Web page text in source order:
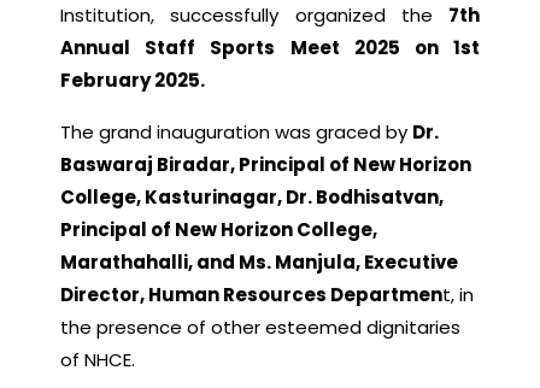
Institution, successfully organized the 7th
Annual Staff Sports Meet 2025 on 1st
February 2025.
The grand inauguration was graced by Dr.
Baswaraj Biradar, Principal of New Horizon
College, Kasturinagar, Dr. Bodhisatvan,
Principal of New Horizon College,
Marathahalli, and Ms. Manjula, Executive
Director, Human Resources Department, in
the presence of other esteemed dignitaries
of NHCE.